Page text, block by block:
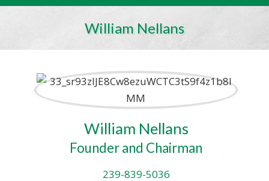
William Nellans
William Nellans
Founder and Chairman
239-839-5036